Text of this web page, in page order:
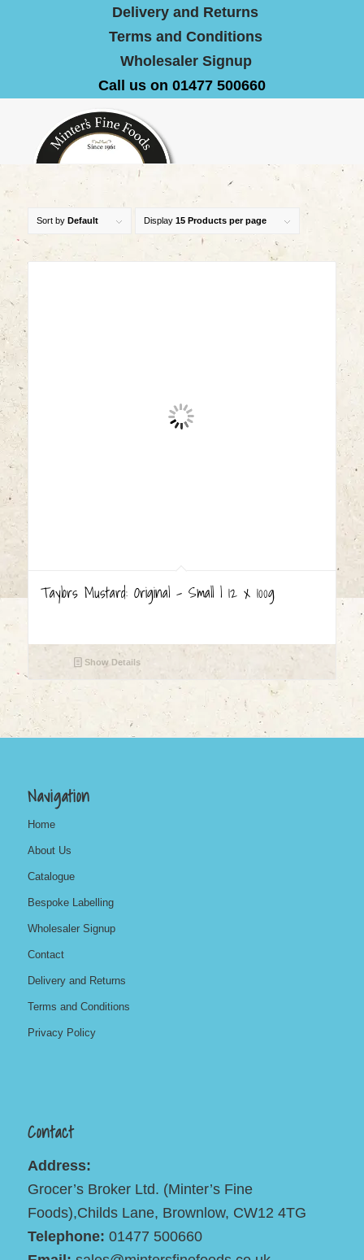
Delivery and Returns
Terms and Conditions
Wholesaler Signup
Call us on 01477 500660
Sort by Default Display 15 Products per page
Taylors Mustard: Original – Small | 12 x 100g
Show Details
Navigation
Home
About Us
Catalogue
Bespoke Labelling
Wholesaler Signup
Contact
Delivery and Returns
Terms and Conditions
Privacy Policy
Contact
Address:
Grocer’s Broker Ltd. (Minter’s Fine
Foods),Childs Lane, Brownlow, CW12 4TG
Telephone: 01477 500660